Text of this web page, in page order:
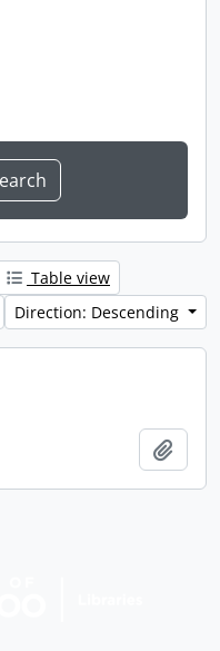
Table view
Direction: Descending